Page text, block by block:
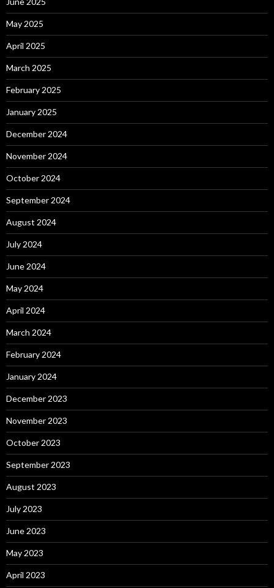
May 2025
April 2025
March 2025
February 2025
January 2025
December 2024
November 2024
October 2024
September 2024
August 2024
July 2024
June 2024
May 2024
April 2024
March 2024
February 2024
January 2024
December 2023
November 2023
October 2023
September 2023
August 2023
July 2023
June 2023
May 2023
April 2023